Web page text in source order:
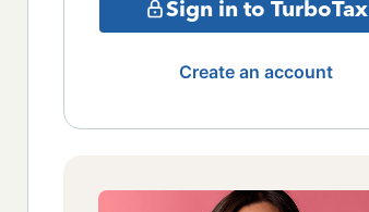
Sign in to TurboTax
Create an account